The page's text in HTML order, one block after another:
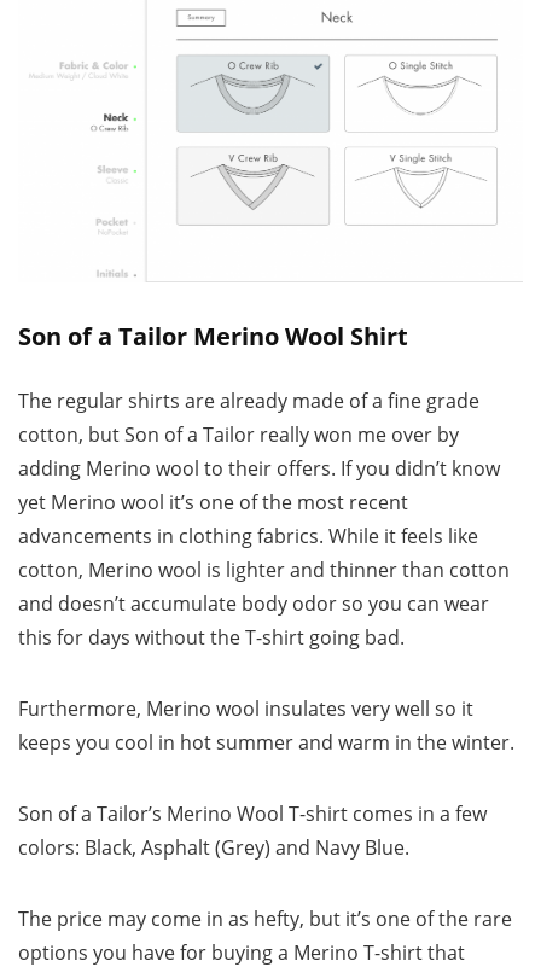
Son of a Tailor Merino Wool Shirt
The regular shirts are already made of a fine grade
cotton, but Son of a Tailor really won me over by
adding Merino wool to their offers. If you didn’t know
yet Merino wool it’s one of the most recent
advancements in clothing fabrics. While it feels like
cotton, Merino wool is lighter and thinner than cotton
and doesn’t accumulate body odor so you can wear
this for days without the T-shirt going bad.
Furthermore, Merino wool insulates very well so it
keeps you cool in hot summer and warm in the winter.
Son of a Tailor’s Merino Wool T-shirt comes in a few
colors: Black, Asphalt (Grey) and Navy Blue.
The price may come in as hefty, but it’s one of the rare
options you have for buying a Merino T-shirt that